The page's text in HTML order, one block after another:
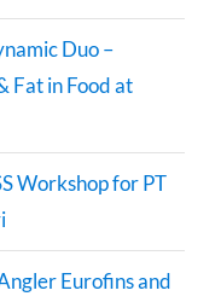
Duo –
Fat in Food at
Workshop for PT
Eurofins and